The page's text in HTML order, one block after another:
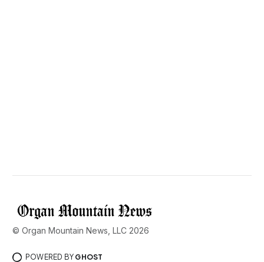
© Organ Mountain News, LLC 2026
POWERED BY GHOST